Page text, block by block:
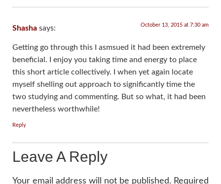
Shasha says: October 13, 2015 at 7:30 am
Getting go through this I asmsued it had been extremely
beneficial. I enjoy you taking time and energy to place
this short article collectively. I when yet again locate
myself shelling out approach to significantly time the
two studying and commenting. But so what, it had been
nevertheless worthwhile!
Reply
Leave A Reply
Your email address will not be published. Required